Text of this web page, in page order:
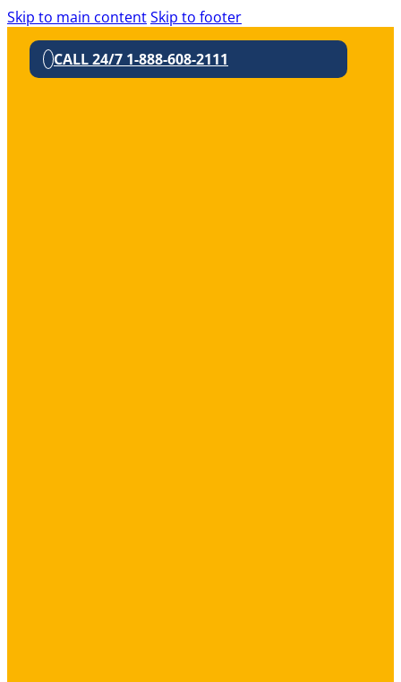
Skip to main contentSkip to footer
CALL 24/7 1-888-608-2111